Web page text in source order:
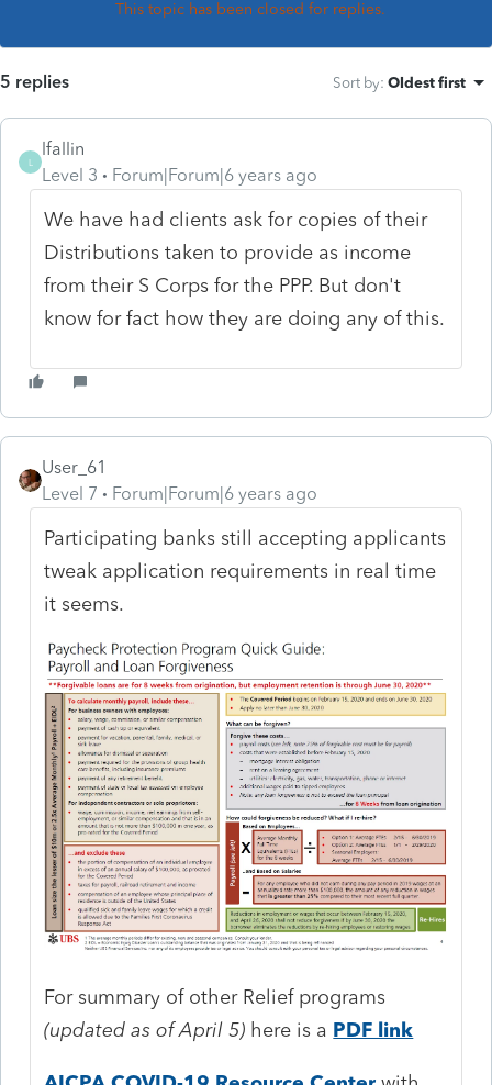
This topic has been closed for replies.
5 replies Sort by: Oldest first
L
lfallin
Level 3
Forum|Forum|6 years ago
We have had clients ask for copies of their
Distributions taken to provide as income
from their S Corps for the PPP. But don't
know for fact how they are doing any of this.
User_61
Level 7
Forum|Forum|6 years ago
Participating banks still accepting applicants
tweak application requirements in real time
it seems.
For summary of other Relief programs
(updated as of April 5) here is a PDF link